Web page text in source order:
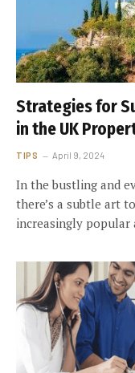
Strategies for
in the UK
TIPS April 9, 2024
In the bustling and
there’s a subtle art
increasingly popular